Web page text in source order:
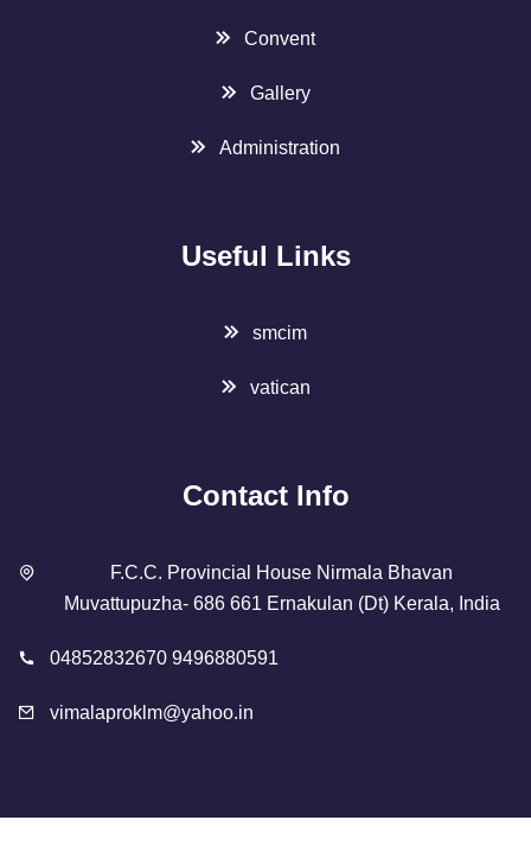
Convent
Gallery
Administration
Useful Links
smcim
vatican
Contact Info
F.C.C. Provincial House Nirmala Bhavan
Muvattupuzha- 686 661 Ernakulan (Dt) Kerala, India
04852832670 9496880591
vimalaproklm@yahoo.in